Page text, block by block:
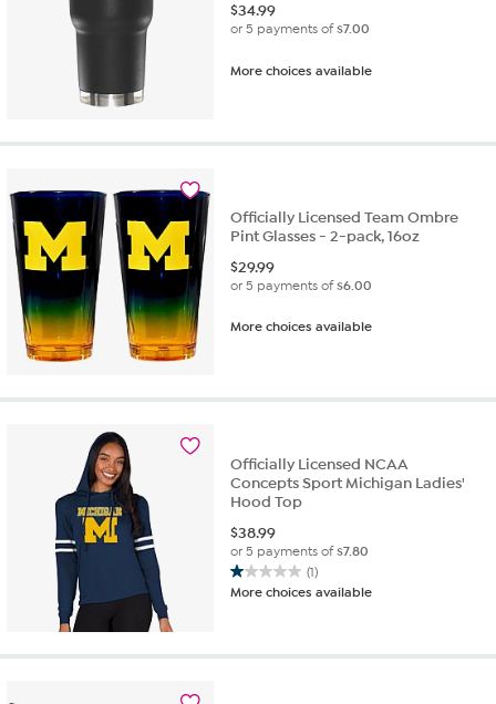
$34.99
or 5 payments of$7.00
More choices available
Officially Licensed Team Ombre
Pint Glasses - 2-pack, 16oz
$29.99
or 5 payments of$6.00
More choices available
Officially Licensed NCAA
Concepts Sport Michigan Ladies'
Hood Top
$38.99
or 5 payments of$7.80
(1)
1.0
out
More choices available